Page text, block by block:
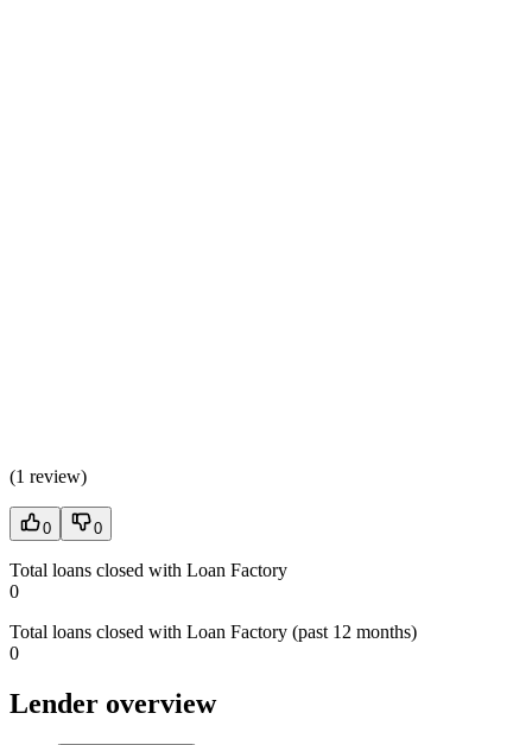
(1 review)
0 0
Total loans closed with Loan Factory
0
Total loans closed with Loan Factory (past 12 months)
0
Lender overview